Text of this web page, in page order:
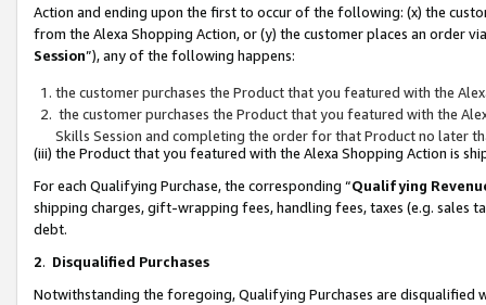
Action and ending upon the first to occur of the following: (x) the
from the Alexa Shopping Action, or (y) the customer places an order
Session”), any of the following happens:
the customer purchases the Product that you featured with the
the customer purchases the Product that you featured with the
Skills Session and completing the order for that Product no later
(iii) the Product that you featured with the Alexa Shopping Action is
For each Qualifying Purchase, the corresponding “Qualifying
shipping charges, gift-wrapping fees, handling fees, taxes (e.g. sales
debt.
2. Disqualified Purchases
Notwithstanding the foregoing, Qualifying Purchases are disqualified